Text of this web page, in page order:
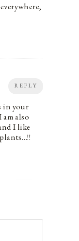
REPLY
in your
also
I like